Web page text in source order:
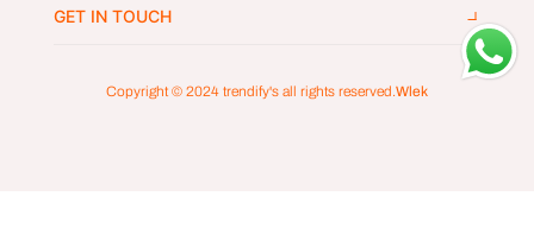
GET IN TOUCH
Copyright © 2024 trendify's all rights reserved.Wlek